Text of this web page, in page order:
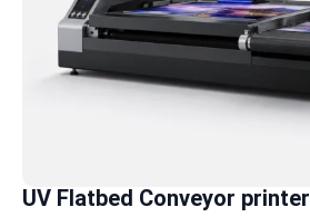
UV Flatbed Conveyor printer